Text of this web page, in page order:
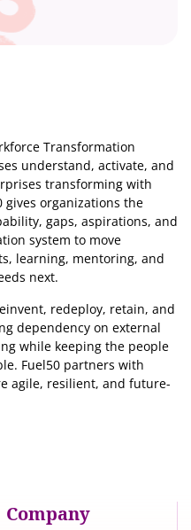
Transformation
understand, activate, and
transforming with
gives organizations the
gaps, aspirations, and
system to move
learning, mentoring, and
next.
redeploy, retain, and
dependency on external
while keeping the people
Fuel50 partners with
agile, resilient, and future-
Company